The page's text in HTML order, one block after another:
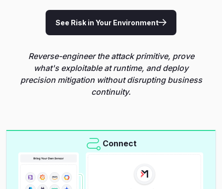
See Risk in Your Environment
Reverse-engineer the attack primitive, prove
what's exploitable at runtime, and deploy
precision mitigation without disrupting business
continuity.
Connect